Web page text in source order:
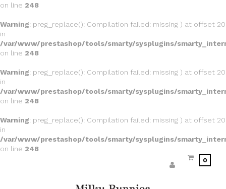
on line 248
Warning: preg_replace(): Compilation failed: missing ) at offset 20
in
/var/www/prestashop/tools/smarty/sysplugins/
on line 248
Warning: preg_replace(): Compilation failed: missing ) at offset 20
in
/var/www/prestashop/tools/smarty/sysplugins/
on line 248
Warning: preg_replace(): Compilation failed: missing ) at offset 20
in
/var/www/prestashop/tools/smarty/sysplugins/
on line 248
0